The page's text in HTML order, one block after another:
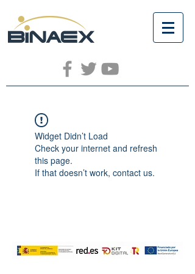
Widget Didn’t Load
Check your internet and refresh
this page.
If that doesn’t work, contact us.